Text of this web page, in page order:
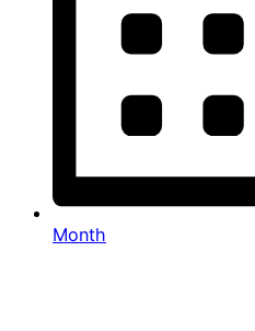
Month